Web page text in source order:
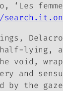
‘Les
half-lying,
void,
and
by the